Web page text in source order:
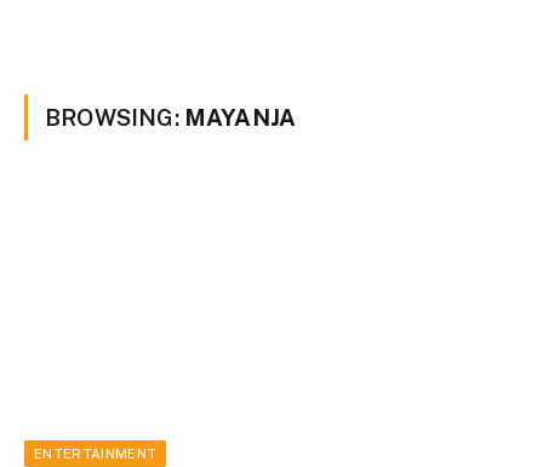
BROWSING: MAYANJA
ENTERTAINMENT